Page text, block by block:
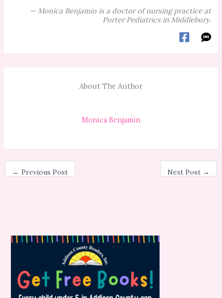
—Monica Benjamin is a doctor of nursing practice at
Porter Pediatrics in Middlebury.
About The Author
Monica Benjamin
← Previous Post Next Post →